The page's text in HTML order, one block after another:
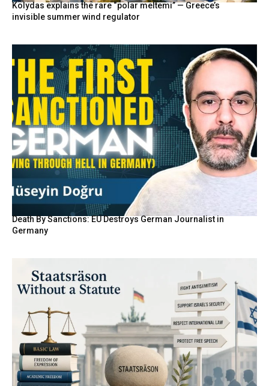
Kolydas explains the rare “polar meltemi” — Greece’s
invisible summer wind regulator
Death By Sanctions: EU Destroys German Journalist in
Germany